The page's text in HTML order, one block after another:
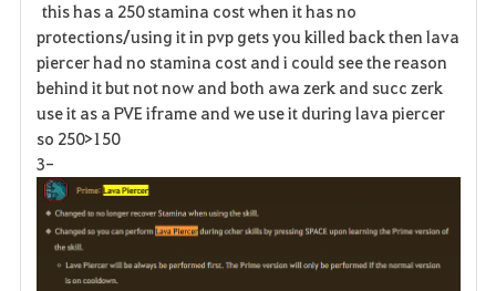
this has a 250 stamina cost when it has no
protections/using it in pvp gets you killed back then lava
piercer had no stamina cost and i could see the reason
behind it but not now and both awa zerk and succ zerk
use it as a PVE iframe and we use it during lava piercer
so 250>150
3-